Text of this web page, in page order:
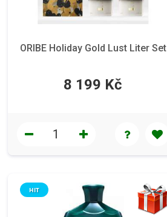
ORIBE Holiday Gold Lust Liter Set
8 199 Kč
HIT